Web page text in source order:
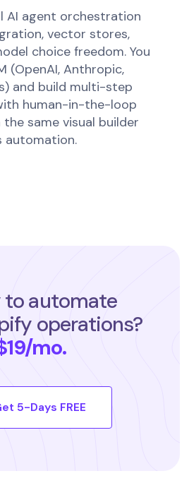
AI agent orchestration
vector stores,
choice freedom. You
(OpenAI, Anthropic,
and build multi-step
human-in-the-loop
same visual builder
automation.
to automate
operations?
mo.
5-Days FREE